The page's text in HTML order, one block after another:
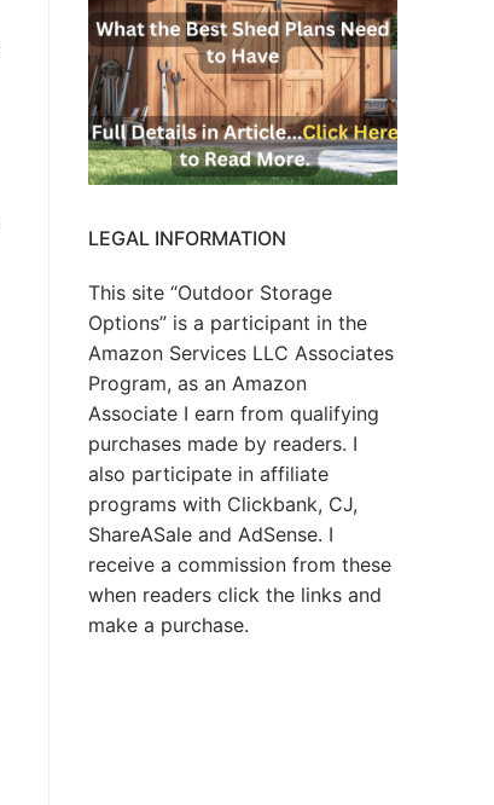
LEGAL INFORMATION
This site “Outdoor Storage
Options” is a participant in the
Amazon Services LLC Associates
Program, as an Amazon
Associate I earn from qualifying
purchases made by readers. I
also participate in affiliate
programs with Clickbank, CJ,
ShareASale and AdSense. I
receive a commission from these
when readers click the links and
make a purchase.